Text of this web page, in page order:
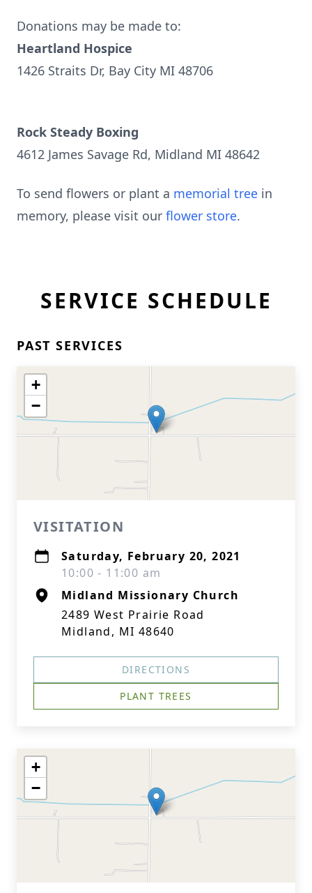
Donations may be made to:
Heartland Hospice
1426 Straits Dr, Bay City MI 48706
Rock Steady Boxing
4612 James Savage Rd, Midland MI 48642
To send flowers or plant a memorial tree in
memory, please visit our flower store.
SERVICE SCHEDULE
PAST SERVICES
+
−
VISITATION
Saturday, February 20, 2021
10:00 - 11:00 am
Midland Missionary Church
2489 West Prairie Road
Midland, MI 48640
DIRECTIONS
PLANT TREES
+
−